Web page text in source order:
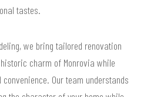
tastes.
we bring tailored renovation
charm of Monrovia while
Our team understands